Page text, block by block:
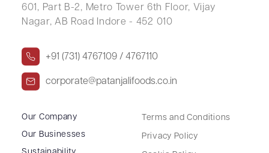
601, Part B-2, Metro Tower 6th Floor, Vijay
Nagar, AB Road Indore - 452 010
+91 (731) 4767109 / 4767110
corporate@patanjalifoods.co.in
Our Company
Our Businesses
Terms and Conditions
Privacy Policy